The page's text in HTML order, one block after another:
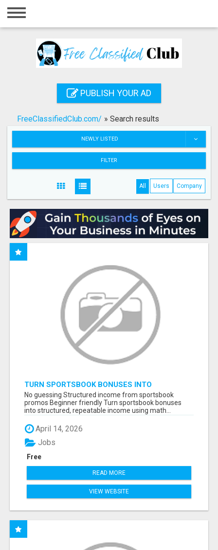
Home
Registration
Search
PUBLISH YOUR AD
FreeClassifiedClub.com/ » Search results
NEWLY LISTED
FILTER
All Users Company
TURN SPORTSBOOK BONUSES INTO
STRUCTURED, REPEATABLE INCOME USING
MATH, NOT LUCK
No guessing Structured income from sportsbook
promos Beginner friendly Turn sportsbook bonuses
into structured, repeatable income using math...
April 14, 2026
Free
Jobs
READ MORE
VIEW WEBSITE